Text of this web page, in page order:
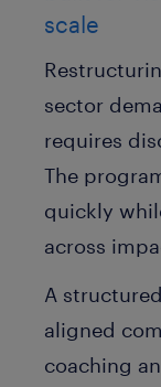
scale
sector
requires
The
quickly
across
A
aligned
coaching